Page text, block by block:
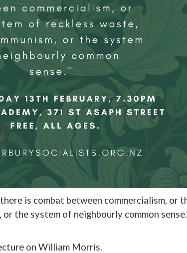
is combat between commercialism, or
the system of neighbourly common
on William Morris.